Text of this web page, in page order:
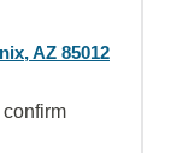
AZ 85012